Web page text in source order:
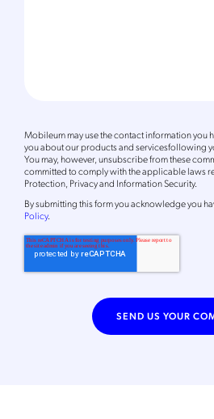
Mobileum may use the contact information you
you about our products and servicesfollowing
You may, however, unsubscribe from these
committed to comply with the applicable laws
Protection, Privacy and Information Security.
Bysubmitting this formyou acknowledge you
Policy.